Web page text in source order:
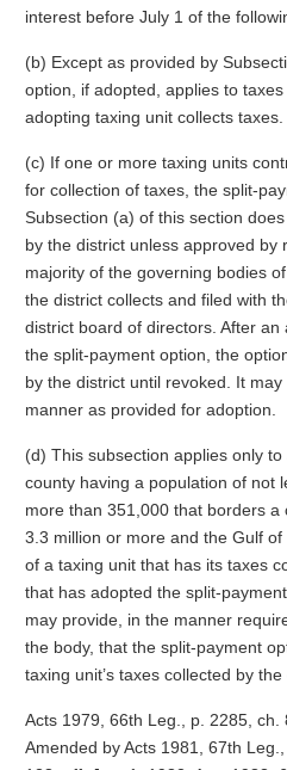
interest before July 1 of the
(b) Except as provided by
option, if adopted, applies to
adopting taxing unit collects taxes.
(c) If one or more taxing units
for collection of taxes, the split-
Subsection (a) of this section
by the district unless approved by
majority of the governing bodies
the district collects and filed with
district board of directors. After
the split-payment option, the
by the district until revoked. It
manner as provided for adoption.
(d) This subsection applies only
county having a population of not
more than 351,000 that borders
3.3 million or more and the Gulf
of a taxing unit that has its taxes
that has adopted the split-
may provide, in the manner
the body, that the split-payment
taxing unit’s taxes collected by
Acts 1979, 66th Leg., p. 2285, ch.
Amended by Acts 1981, 67th